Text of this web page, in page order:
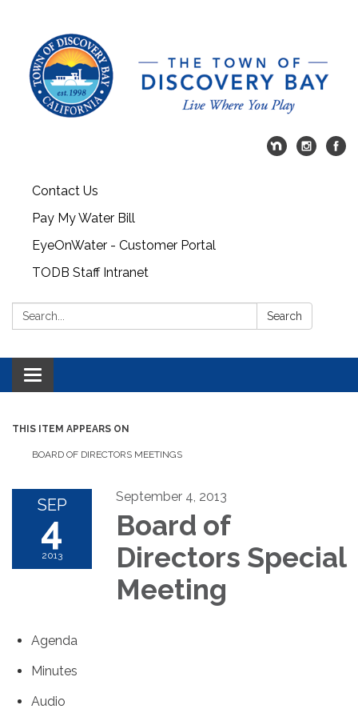
Contact Us
Pay My Water Bill
EyeOnWater - Customer Portal
TODB Staff Intranet
Search: Search
Toggle navigation
THIS ITEM APPEARS ON
BOARD OF DIRECTORS MEETINGS
SEP
4
2013
September 4, 2013
Board of
Directors Special
Meeting
Agenda
Minutes
Audio